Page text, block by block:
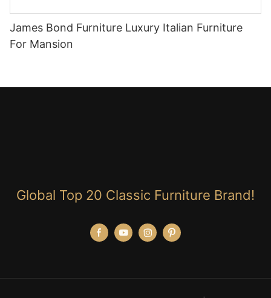
James Bond Furniture Luxury Italian Furniture
For Mansion
Global Top 20 Classic Furniture Brand!